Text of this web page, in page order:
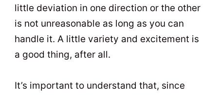
little deviation in one direction or the other
is not unreasonable as long as you can
handle it. A little variety and excitement is
a good thing, after all.
It’s important to understand that, since